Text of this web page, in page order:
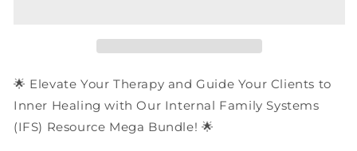
|
Workbooks
Mega
|
Workbooks
Mega
🌟 Elevate Your Therapy and Guide Your Clients to
Inner Healing with Our Internal Family Systems
(IFS) Resource Mega Bundle! 🌟